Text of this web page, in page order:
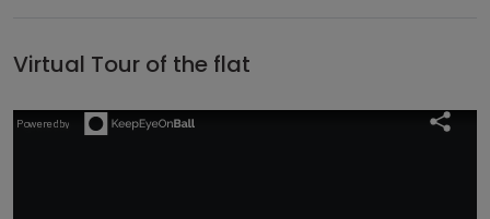
Virtual Tour of the flat